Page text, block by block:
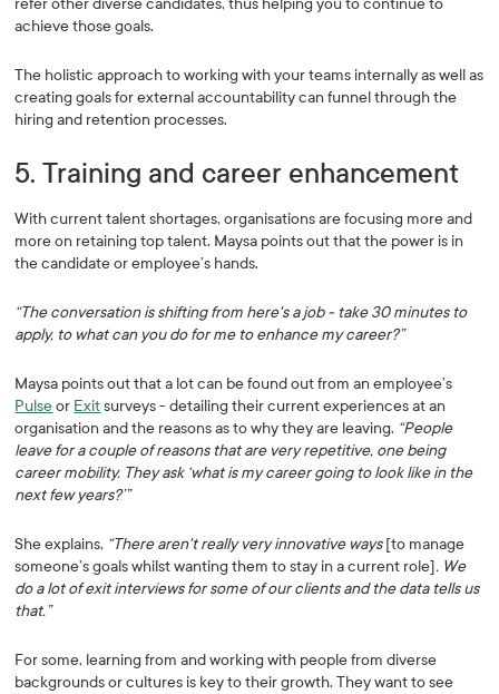
refer other diverse candidates, thus helping you to continue to
achieve those goals.
The holistic approach to working with your teams internally as well as
creating goals for external accountability can funnel through the
hiring and retention processes.
5. Training and career enhancement
With current talent shortages, organisations are focusing more and
more on retaining top talent. Maysa points out that the power is in
the candidate or employee’s hands.
“The conversation is shifting from here's a job - take 30 minutes to
apply, to what can you do for me to enhance my career?”
Maysa points out that a lot can be found out from an employee’s
Pulseor Exitsurveys - detailing their current experiences at an
organisation and the reasons as to why they are leaving. “People
leave for a couple of reasons that are very repetitive, one being
career mobility. They ask ‘what is my career going to look like in the
next few years?’”
She explains, “There aren't really very innovative ways[to manage
someone’s goals whilst wanting them to stay in a current role]. We
do a lot of exit interviews for some of our clients and the data tells us
that.”
For some, learning from and working with people from diverse
backgrounds or cultures is key to their growth. They want to see